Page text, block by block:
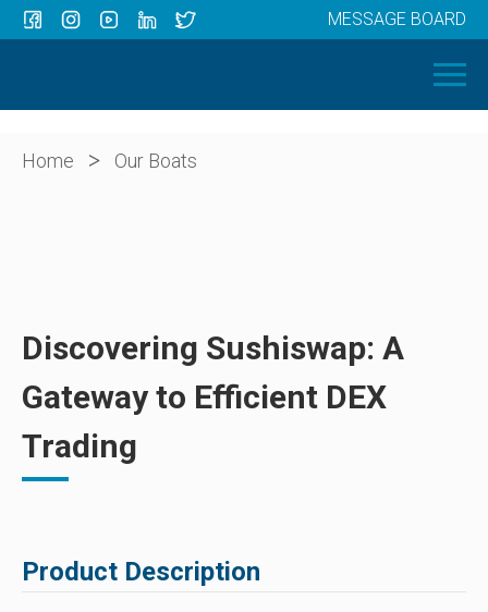
OUR BOATS
ABOUT US
MESSAGE BOARD
Home > Our Boats
Discovering Sushiswap: A
Gateway to Efficient DEX
Trading
Product Description